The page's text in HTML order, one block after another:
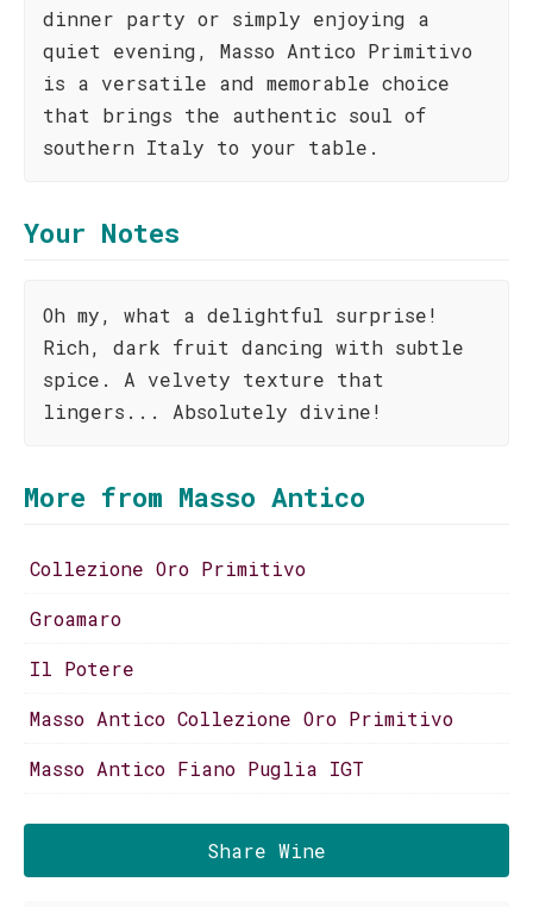
dinner party or simply enjoying a
quiet evening, Masso Antico Primitivo
is a versatile and memorable choice
that brings the authentic soul of
southern Italy to your table.
Your Notes
Oh my, what a delightful surprise!
Rich, dark fruit dancing with subtle
spice. A velvety texture that
lingers... Absolutely divine!
More from Masso Antico
Collezione Oro Primitivo
Groamaro
Il Potere
Masso Antico Collezione Oro Primitivo
Masso Antico Fiano Puglia IGT
Share Wine